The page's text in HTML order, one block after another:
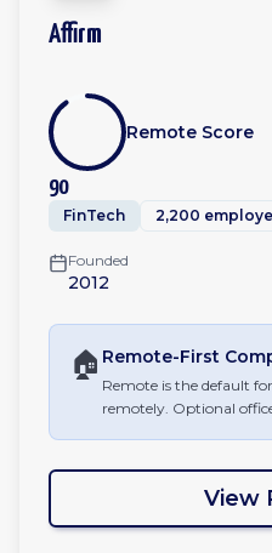
Affirm
90
Remote Score
FinTech 2,200
Founded
2012
🏠 Remote-First
Remote is the default
remotely. Optional
View